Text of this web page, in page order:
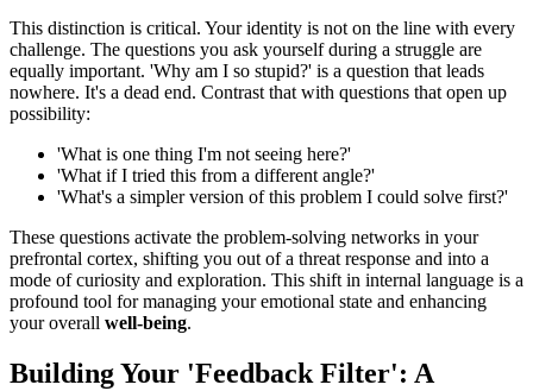
This distinction is critical. Your identity is not on the line with every
challenge. The questions you ask yourself during a struggle are
equally important. 'Why am I so stupid?' is a question that leads
nowhere. It's a dead end. Contrast that with questions that open up
possibility:
'What is one thing I'm not seeing here?'
'What if I tried this from a different angle?'
'What's a simpler version of this problem I could solve first?'
These questions activate the problem-solving networks in your
prefrontal cortex, shifting you out of a threat response and into a
mode of curiosity and exploration. This shift in internal language is a
profound tool for managing your emotional state and enhancing
your overall well-being.
Building Your 'Feedback Filter': A